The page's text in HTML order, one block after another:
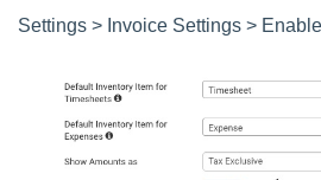
Settings > Invoice Settings >